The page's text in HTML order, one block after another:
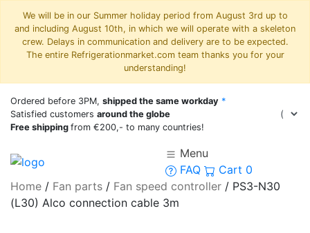
We will be in our Summer holiday period from August 3rd up to
and including August 10th, in which we will operate with a skeleton
crew. Delays in communication and delivery are to be expected.
The entire Refrigerationmarket.com team thanks you for your
understanding!
Ordered before 3PM, shipped the same workday *
Satisfied customers around the globe
Free shipping from €200,- to many countries!
Menu
FAQ
Cart 0
Home / Fan parts / Fan speed controller / PS3-N30
(L30) Alco connection cable 3m